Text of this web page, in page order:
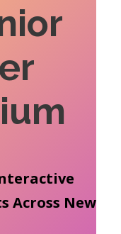
Across New